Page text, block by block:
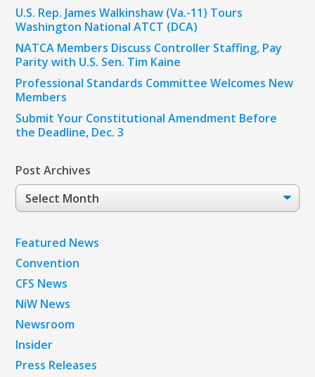
U.S. Rep. James Walkinshaw (Va.-11) Tours
Washington National ATCT (DCA)
NATCA Members Discuss Controller Staffing, Pay
Parity with U.S. Sen. Tim Kaine
Professional Standards Committee Welcomes New
Members
Submit Your Constitutional Amendment Before
the Deadline, Dec. 3
Post Archives
Post
Archives
Featured News
Convention
CFS News
NiW News
Newsroom
Insider
Press Releases